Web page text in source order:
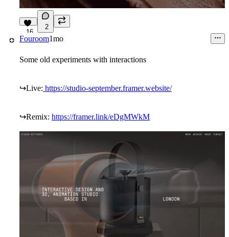
16
2
Fouroom1mo
Some old experiments with interactions
↪Live: https://studio-september.framer.website/
↪Remix: https://framer.link/eDgMWkM